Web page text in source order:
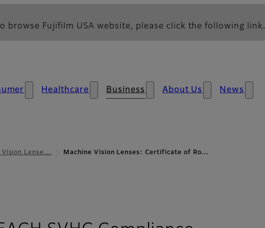
browse Fujifilm USA website, please click the following link.
Healthcare Business About Us News
Vision Lense… Machine Vision Lenses: Certificate of Ro…